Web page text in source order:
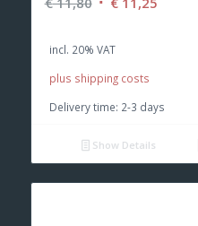
was:
incl. 20% VAT
plus shipping costs
Delivery time: 2-3 days
Show Details